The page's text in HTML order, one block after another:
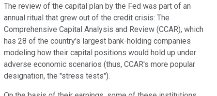
The review of the capital plan by the Fed was part of an
annual ritual that grew out of the credit crisis: The
Comprehensive Capital Analysis and Review (CCAR), which
has 28 of the country's largest bank-holding companies
modeling how their capital positions would hold up under
adverse economic scenarios (thus, CCAR's more popular
designation, the "stress tests").